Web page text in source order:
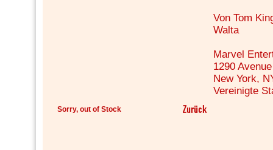
Von Tom
Walta
Marvel
1290
New York,
Vereinigte
Sorry, out of Stock